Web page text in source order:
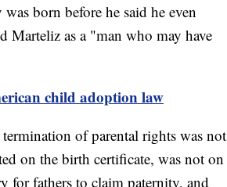
born before he said he even
Marteliz as a "man who may have
child adoption law
of parental rights was not
on the birth certificate, was not on
for fathers to claim paternity, and